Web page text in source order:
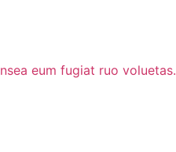
eum fugiat ruo voluetas.